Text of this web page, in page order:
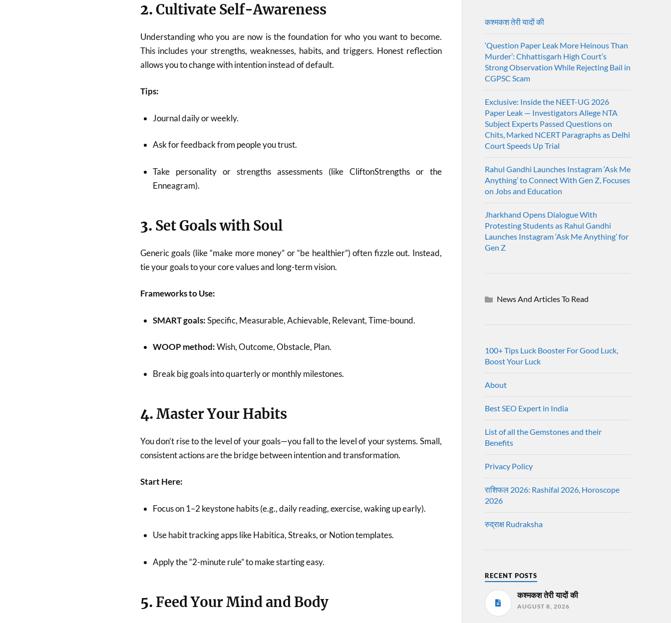
2. Cultivate Self-Awareness
Understanding who you are now is the foundation for who you want to become.
This includes your strengths, weaknesses, habits, and triggers. Honest reflection
allows you to change with intention instead of default.
Tips:
Journal daily or weekly.
Ask for feedback from people you trust.
Take personality or strengths assessments (like CliftonStrengths or the
Enneagram).
3. Set Goals with Soul
Generic goals (like “make more money” or “be healthier”) often fizzle out. Instead,
tie your goals to your core values and long-term vision.
Frameworks to Use:
SMART goals:Specific, Measurable, Achievable, Relevant, Time-bound.
WOOP method:Wish, Outcome, Obstacle, Plan.
Break big goals into quarterly or monthly milestones.
4. Master Your Habits
You don’t rise to the level of your goals—you fall to the level of your systems. Small,
consistent actions are the bridge between intention and transformation.
Start Here:
Focus on 1–2 keystone habits (e.g., daily reading, exercise, waking up early).
Use habit tracking apps like Habitica, Streaks, or Notion templates.
Apply the “2-minute rule” to make starting easy.
5. Feed Your Mind and Body
कश्मकश तेरी यादों की
‘Question Paper Leak More Heinous Than
Murder’: Chhattisgarh High Court’s
Strong Observation While Rejecting Bail in
CGPSC Scam
Exclusive: Inside the NEET-UG 2026
Paper Leak — Investigators Allege NTA
Subject Experts Passed Questions on
Chits, Marked NCERT Paragraphs as Delhi
Court Speeds Up Trial
Rahul Gandhi Launches Instagram ‘Ask Me
Anything’ to Connect With Gen Z, Focuses
on Jobs and Education
Jharkhand Opens Dialogue With
Protesting Students as Rahul Gandhi
Launches Instagram ‘Ask Me Anything’ for
Gen Z
News And Articles To Read
100+ Tips Luck Booster For Good Luck,
Boost Your Luck
About
Best SEO Expert in India
List of all the Gemstones and their
Benefits
Privacy Policy
राशिफल 2026: Rashifal 2026, Horoscope
2026
रुद्राक्ष Rudraksha
RECENT POSTS
कश्मकश तेरी यादों की
AUGUST 8, 2026